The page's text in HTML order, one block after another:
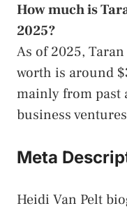
How much is
2025?
As of 2025,
worth is around
mainly from past
business
Meta
Heidi Van Pelt